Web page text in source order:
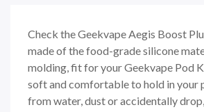
Check the Geekvape Aegis Boost
made of the food-grade silicone
molding, fit for your Geekvape Pod
soft and comfortable to hold in your
from water, dust or accidentally